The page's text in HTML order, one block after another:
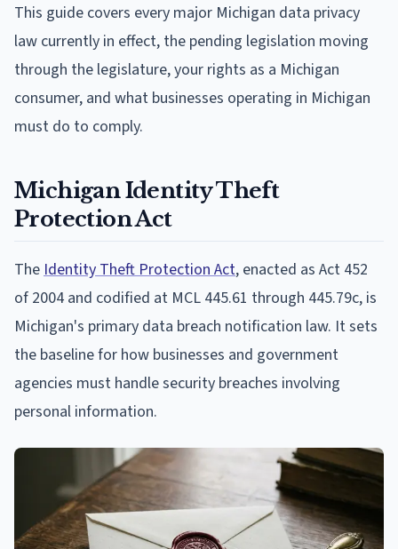
This guide covers every major Michigan data privacy
law currently in effect, the pending legislation moving
through the legislature, your rights as a Michigan
consumer, and what businesses operating in Michigan
must do to comply.
Michigan Identity Theft
Protection Act
The Identity Theft Protection Act, enacted as Act 452
of 2004 and codified at MCL 445.61 through 445.79c, is
Michigan's primary data breach notification law. It sets
the baseline for how businesses and government
agencies must handle security breaches involving
personal information.